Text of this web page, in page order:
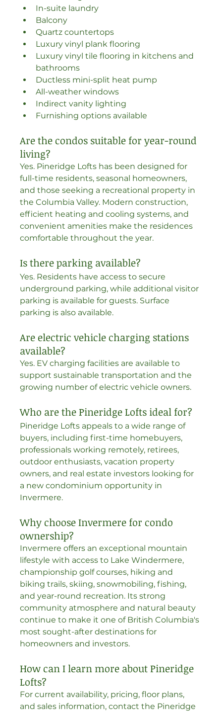
In-suite laundry
Balcony
Quartz countertops
Luxury vinyl plank flooring
Luxury vinyl tile flooring in kitchens and
bathrooms
Ductless mini-split heat pump
All-weather windows
Indirect vanity lighting
Furnishing options available
Are the condos suitable for year-round
living?
Yes. Pineridge Lofts has been designed for
full-time residents, seasonal homeowners,
and those seeking a recreational property in
the Columbia Valley. Modern construction,
efficient heating and cooling systems, and
convenient amenities make the residences
comfortable throughout the year.
Is there parking available?
Yes. Residents have access to secure
underground parking, while additional visitor
parking is available for guests. Surface
parking is also available.
Are electric vehicle charging stations
available?
Yes. EV charging facilities are available to
support sustainable transportation and the
growing number of electric vehicle owners.
Who are the Pineridge Lofts ideal for?
Pineridge Lofts appeals to a wide range of
buyers, including first-time homebuyers,
professionals working remotely, retirees,
outdoor enthusiasts, vacation property
owners, and real estate investors looking for
a new condominium opportunity in
Invermere.
Why choose Invermere for condo
ownership?
Invermere offers an exceptional mountain
lifestyle with access to Lake Windermere,
championship golf courses, hiking and
biking trails, skiing, snowmobiling, fishing,
and year-round recreation. Its strong
community atmosphere and natural beauty
continue to make it one of British Columbia's
most sought-after destinations for
homeowners and investors.
How can I learn more about Pineridge
Lofts?
For current availability, pricing, floor plans,
and sales information, contact the Pineridge